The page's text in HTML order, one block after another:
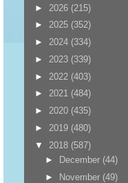
► 2026 (215)
► 2025 (352)
► 2024 (334)
► 2023 (339)
► 2022 (403)
► 2021 (484)
► 2020 (435)
► 2019 (480)
▼ 2018 (587)
►
December (44)
►
November (49)